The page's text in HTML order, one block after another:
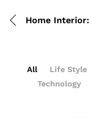
All Life Style
Technology